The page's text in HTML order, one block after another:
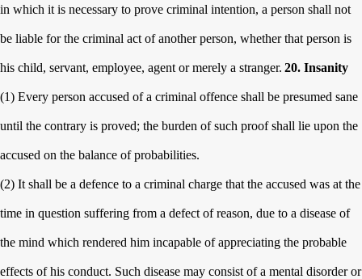
in which it is necessary to prove criminal intention, a person shall not
be liable for the criminal act of another person, whether that person is
his child, servant, employee, agent or merely a stranger. 20. Insanity
(1) Every person accused of a criminal offence shall be presumed sane
until the contrary is proved; the burden of such proof shall lie upon the
accused on the balance of probabilities.
(2) It shall be a defence to a criminal charge that the accused was at the
time in question suffering from a defect of reason, due to a disease of
the mind which rendered him incapable of appreciating the probable
effects of his conduct. Such disease may consist of a mental disorder or